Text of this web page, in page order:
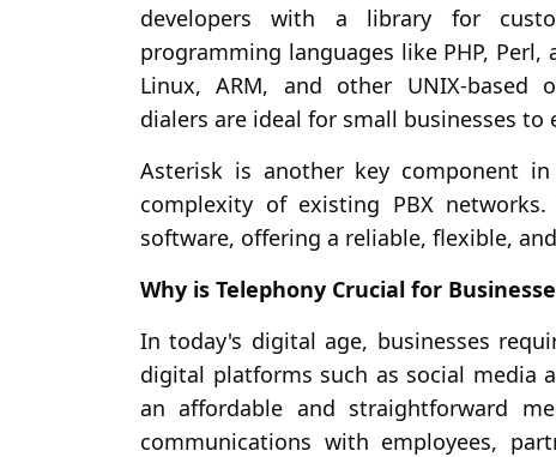
developers with a library for
programming languages like PHP, Perl,
Linux, ARM, and other UNIX-based
dialers are ideal for small businesses to
Asterisk is another key component
complexity of existing PBX
software, offering a reliable, flexible,
Why is Telephony Crucial for
In today's digital age, businesses
digital platforms such as social media
an affordable and straightforward
communications with employees,